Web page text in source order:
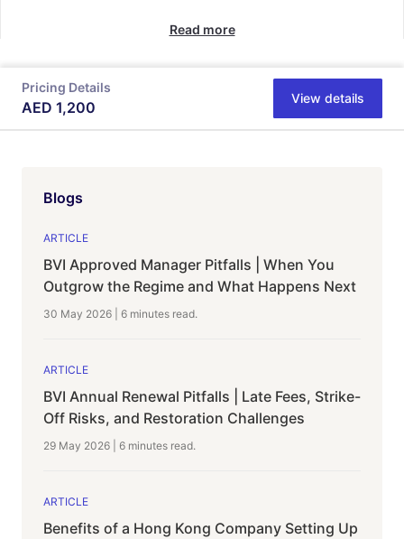
Read more
Pricing Details
AED 1,200
View details
Blogs
ARTICLE
BVI Approved Manager Pitfalls | When You
Outgrow the Regime and What Happens Next
30 May 2026 6 minutes read.
ARTICLE
BVI Annual Renewal Pitfalls | Late Fees, Strike-
Off Risks, and Restoration Challenges
29 May 2026 6 minutes read.
ARTICLE
Benefits of a Hong Kong Company Setting Up